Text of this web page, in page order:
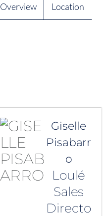
Overview Location
Giselle
Pisabarr
o
Loulé
Sales
Directo